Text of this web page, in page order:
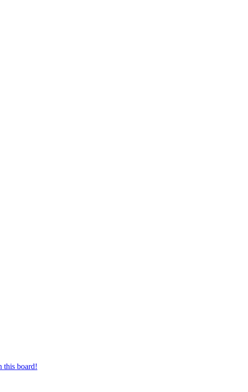
this board!